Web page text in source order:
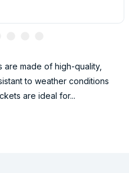
made of high-quality,
to weather conditions
are ideal for...